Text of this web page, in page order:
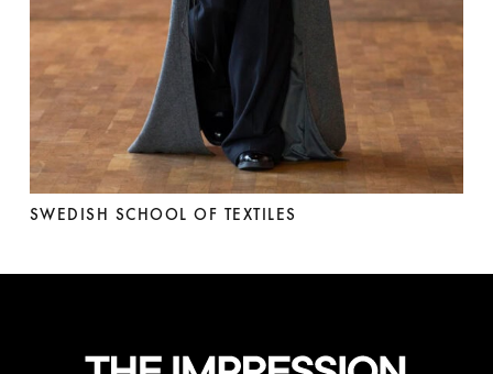
SWEDISH SCHOOL OF TEXTILES